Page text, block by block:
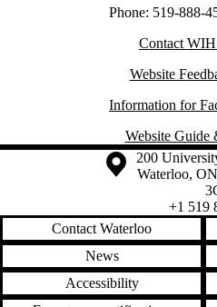
Phone: 519-888-
Contact
Website
Information for
Website Guide
Information about the University of
Campus map
200
Waterloo, ON
+1 519
Contact Waterloo
News
Accessibility